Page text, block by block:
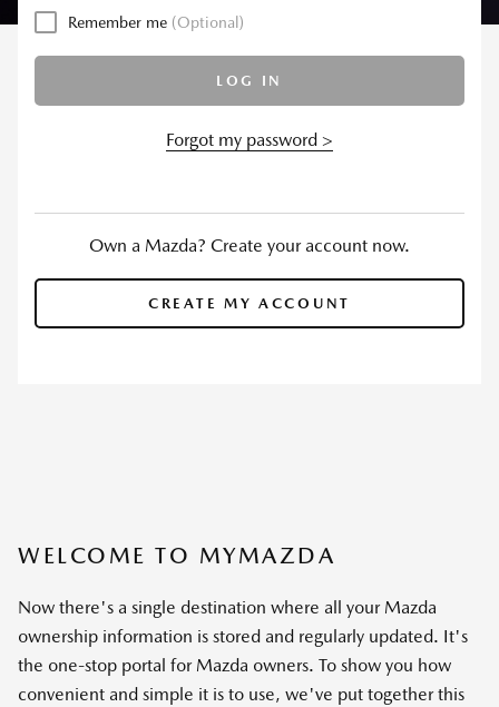
Own a Mazda? Create your account now.
CREATE MY ACCOUNT
Remember me (Optional)
LOG IN
Forgot my password >
WELCOME TO MYMAZDA
Now there's a single destination where all your Mazda
ownership information is stored and regularly updated. It's
the one-stop portal for Mazda owners. To show you how
convenient and simple it is to use, we've put together this